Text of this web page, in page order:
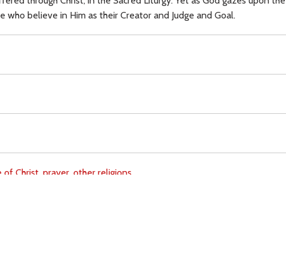
believe in Him as their Creator and Judge and Goal.
of Christ, prayer, other religions,